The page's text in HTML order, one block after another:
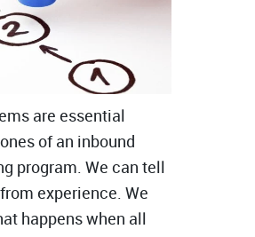
are essential
of an inbound
program. We can tell
experience. We
happens when all